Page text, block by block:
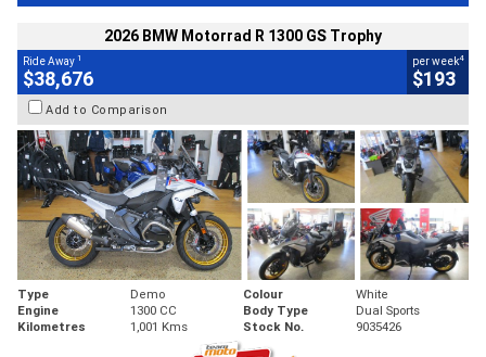
2026 BMW Motorrad R 1300 GS Trophy
Ride Away 1
$38,676
per week4
$193
Add to Comparison
Type Demo Colour
White
Engine
1300 CC Body Type
Dual Sports
Kilometres
1,001 Kms Stock No. 9035426